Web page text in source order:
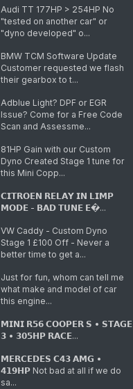
Audi TT 177HP > 254HP No
"tested on another car" or
"dyno developed" o...
BMW TCM Software Update
Customer requested we flash
their gearbox to t...
Adblue Light? DPF or EGR
Issue? Come for a Free Code
Scan and Assessme...
81HP Gain with our Custom
Dyno Created Stage 1 tune for
this Mini Copp...
𝗖𝗜𝗧𝗥𝗢𝗘𝗡 𝗥𝗘𝗟𝗔𝗬 𝗜𝗡 𝗟𝗜𝗠𝗣
𝗠𝗢𝗗𝗘 - 𝗕𝗔𝗗 𝗧𝗨𝗡𝗘 𝗘�...
VW Caddy - Custom Dyno
Stage 1 £100 Off - Never a
better time to get a...
Just for fun, whom can tell me
what make and model of car
this engine...
𝗠𝗜𝗡𝗜 𝗥𝟱𝟲 𝗖𝗢𝗢𝗣𝗘𝗥 𝗦 • 𝗦𝗧𝗔𝗚𝗘
𝟯 • 𝟯𝟬𝟱𝗛𝗣 𝗥𝗔𝗖𝗘...
𝗠𝗘𝗥𝗖𝗘𝗗𝗘𝗦 𝗖𝟰𝟯 𝗔𝗠𝗚 •
𝟰𝟭𝟵𝗛𝗣 Not bad at all if we do
sa...